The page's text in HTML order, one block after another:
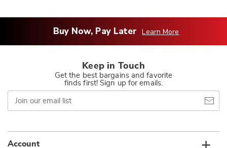
Buy Now, Pay Later Learn More
Keep in Touch
Get the best bargains and favorite
finds first! Sign up for emails.
Join
our
email
Account